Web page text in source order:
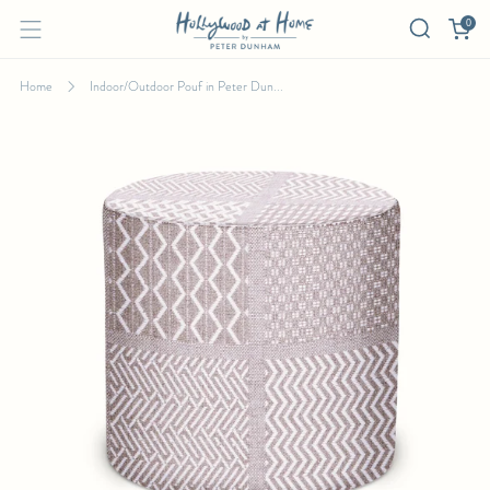
0
INDOOR/OUTDOOR POUF IN PETER
Home Indoor/Outdoor Pouf in Peter Dun...